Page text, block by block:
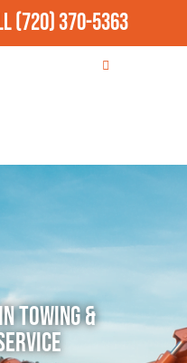
(720) 370-5363
Towing &